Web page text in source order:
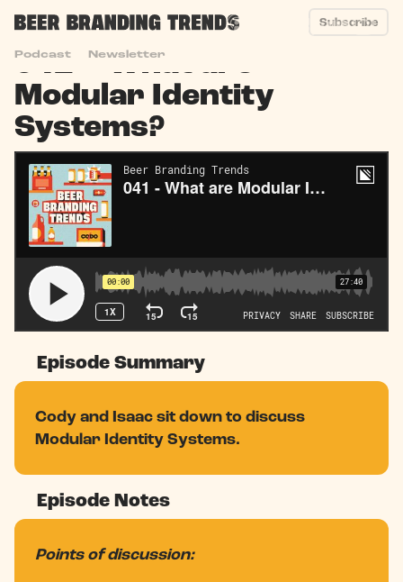
Podcast Newsletter
Subscribe
041 – What are
Modular Identity
Systems?
Episode Summary
Cody and Isaac sit down to discuss
Modular Identity Systems.
Episode Notes
Points of discussion: